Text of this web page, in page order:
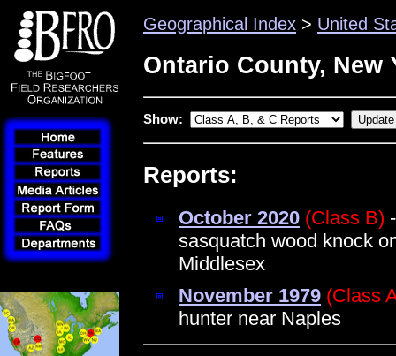
Geographical Index > United
Ontario County, New
Show:
Reports:
October 2020 (Class B)
sasquatch wood knock
Middlesex
November 1979 (Class
hunter near Naples